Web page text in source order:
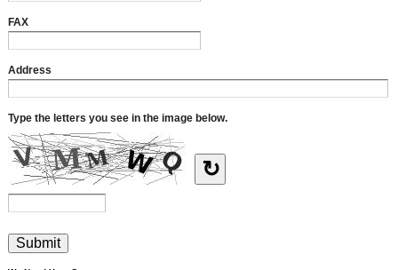
FAX
Address
Type the letters you see in the image below.
↻